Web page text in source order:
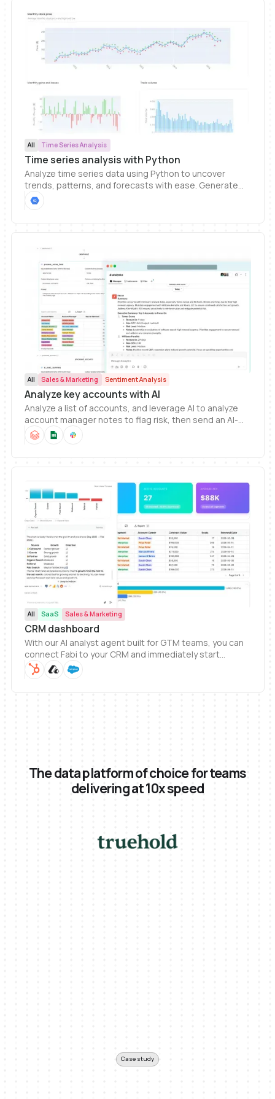
All Time Series Analysis
Time series analysis with Python
Analyze time series data using Python to uncover
trends, patterns, and forecasts with ease. Generate
custom visualizations and integrate them into
interactive dashboards so you can share insights and
All Sales & Marketing Sentiment Analysis
Analyze key accounts with AI
Analyze a list of accounts, and leverage AI to analyze
account manager notes to flag risk, then send an AI-
generated summary to Slack.
All SaaS Sales & Marketing
CRM dashboard
With our AI analyst agent built for GTM teams, you can
connect Fabi to your CRM and immediately start
generating dashboards. Getting a complete view of
your CRM data and answer to help grow your business
The data platform of choice for teams
delivering at 10x speed
Case study